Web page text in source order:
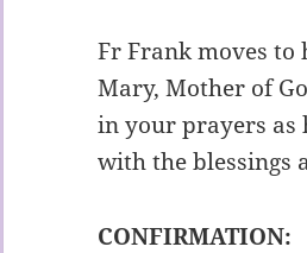
Fr Frank moves to
Mary, Mother of
in your prayers as
with the blessings
CONFIRMATION: